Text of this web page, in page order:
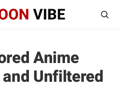
Anime
Unfiltered